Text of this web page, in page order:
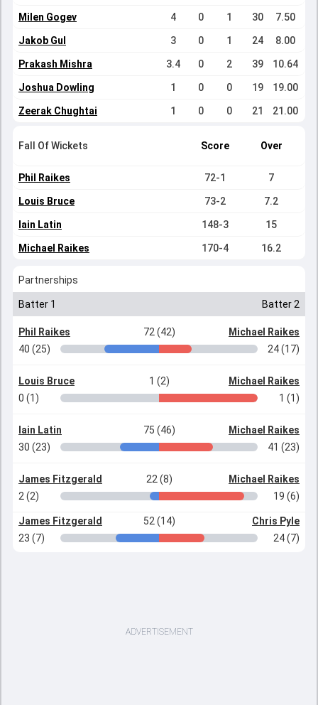
Milen Gogev 4 0 1 30 7.50
Jakob Gul 3 0 1 24 8.00
Prakash Mishra 3.4 0 2 39 10.64
Joshua Dowling 1 0 0 19 19.00
Zeerak Chughtai 1 0 0 21 21.00
Fall Of Wickets Score Over
Phil Raikes 72-1 7
Louis Bruce 73-2 7.2
Iain Latin 148-3 15
Michael Raikes 170-4 16.2
Partnerships
Batter 1 Batter 2
Phil Raikes 72 (42)
Michael Raikes
40 (25)
24 (17)
Louis Bruce 1 (2)
Michael Raikes
0 (1)
1 (1)
Iain Latin 75 (46)
Michael Raikes
30 (23)
41 (23)
James Fitzgerald 22 (8)
Michael Raikes
2 (2)
19 (6)
James Fitzgerald 52 (14)
Chris Pyle
23 (7)
24 (7)
ADVERTISEMENT